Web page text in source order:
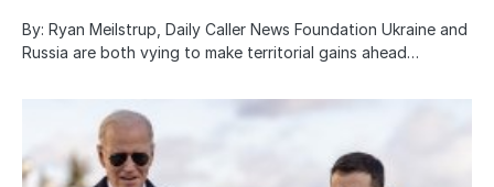
By: Ryan Meilstrup, Daily Caller News Foundation Ukraine and
Russia are both vying to make territorial gains ahead…